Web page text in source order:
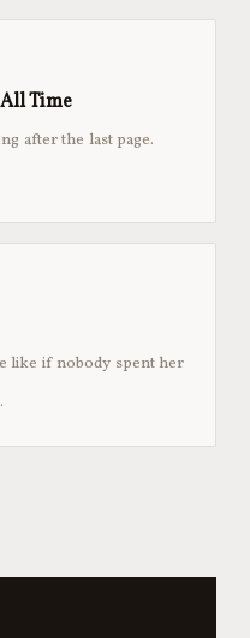
Time
after the last page.
like if nobody spent her